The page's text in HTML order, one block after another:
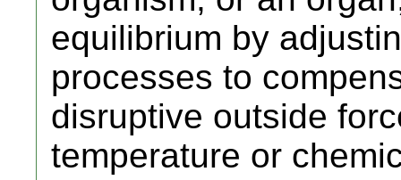
equilibrium by
processes to
disruptive outside
temperature or